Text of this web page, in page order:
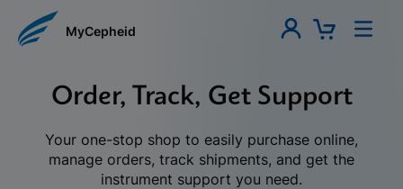
MyCepheid
Order, Track, Get Support
Your one-stop shop to easily purchase online,
manage orders, track shipments, and get the
instrument support you need.